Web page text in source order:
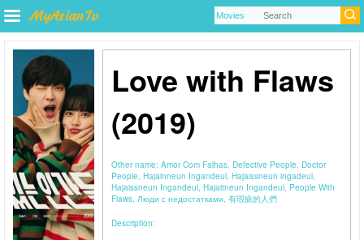
Love with Flaws
(2019)
Other name: Amor Com Falhas, Defective People, Doctor
People, Hajainneun Ingandeul, Hajaissneun ingadeul,
Hajaissneun Ingandeul, Hajaitneun Ingandeul, People With
Flaws, Люди с недостатками, 有瑕疵的人們
Description: